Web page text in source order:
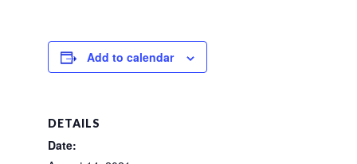
Add to calendar
DETAILS
Date: